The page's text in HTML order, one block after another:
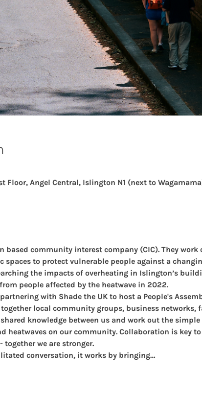
Floor, Angel Central, Islington N1 (next to
based community interest company (CIC). They
to protect vulnerable people against a
the impacts of overheating in Islington’s
from people affected by the heatwave in 2022.
with Shade the UK to host a People's
local community groups, business networks,
knowledge between us and work out the
heatwaves on our community. Collaboration is key
we are stronger.
conversation, it works by bringing…